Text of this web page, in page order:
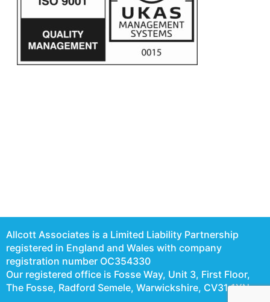
Allcott Associates is a Limited Liability Partnership
registered in England and Wales with company
registration number OC354330
Our registered office is Fosse Way, Unit 3, First Floor,
The Fosse, Radford Semele, Warwickshire, CV31 1XN